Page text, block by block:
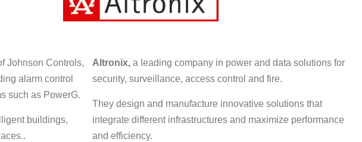
Johnson Controls,
alarm control
such as PowerG.
buildings,
Altronix, a leading company in power and data solutions for
security, surveillance, access control and fire.
They design and manufacture innovative solutions that
integrate different infrastructures and maximize performance
and efficiency.